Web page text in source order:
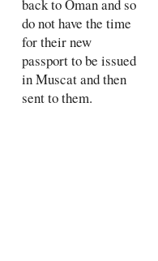
back to Oman and so
do not have the time
for their new
passport to be issued
in Muscat and then
sent to them.